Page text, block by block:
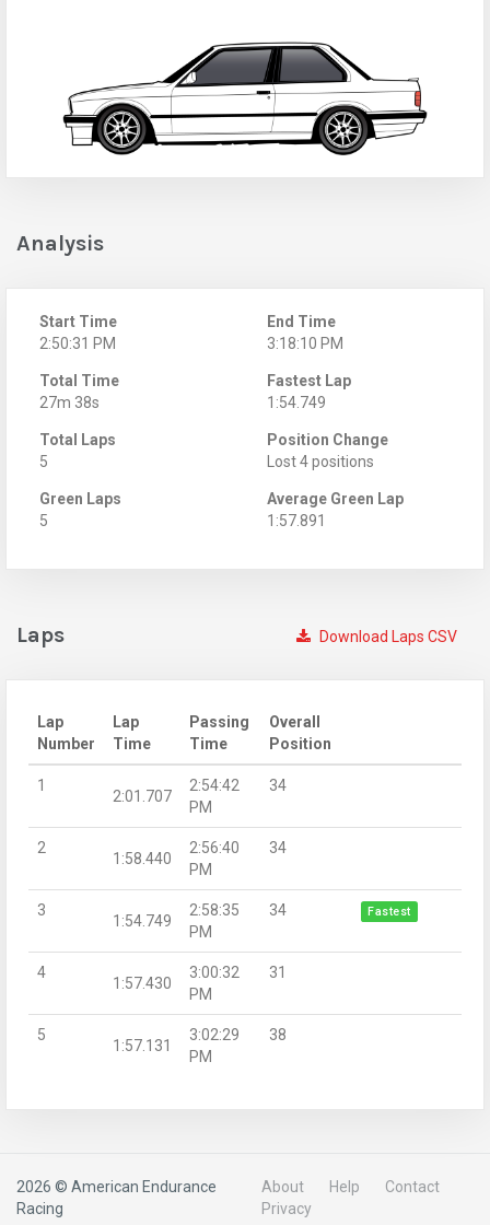
Analysis
Start Time
2:50:31 PM
End Time
3:18:10 PM
Total Time
27m 38s
Fastest Lap
1:54.749
Total Laps
5
Position Change
Lost 4 positions
Green Laps
5
Average Green Lap
1:57.891
Download Laps CSV
Laps
Lap
Number
Lap
Time
Passing
Time
Overall
Position
1
2:01.707
2:54:42
PM
34
2
1:58.440
2:56:40
PM
34
3
1:54.749
2:58:35
PM
34 Fastest
4
1:57.430
3:00:32
PM
31
5
1:57.131
3:02:29
PM
38
2026 © American Endurance
Racing
About Help
Contact
Privacy